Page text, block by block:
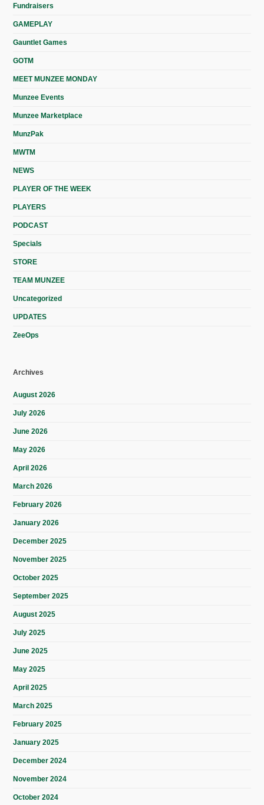
Fundraisers
GAMEPLAY
Gauntlet Games
GOTM
MEET MUNZEE MONDAY
Munzee Events
Munzee Marketplace
MunzPak
MWTM
NEWS
PLAYER OF THE WEEK
PLAYERS
PODCAST
Specials
STORE
TEAM MUNZEE
Uncategorized
UPDATES
ZeeOps
Archives
August 2026
July 2026
June 2026
May 2026
April 2026
March 2026
February 2026
January 2026
December 2025
November 2025
October 2025
September 2025
August 2025
July 2025
June 2025
May 2025
April 2025
March 2025
February 2025
January 2025
December 2024
November 2024
October 2024